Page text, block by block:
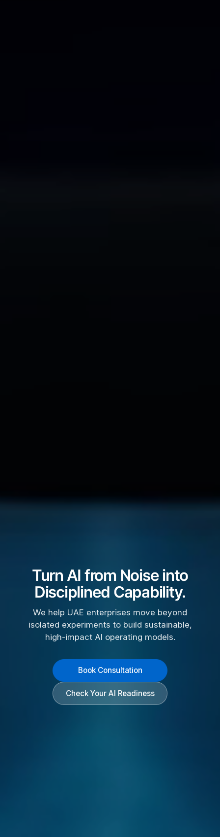
Turn AI from Noise into
Disciplined Capability.
We help UAE enterprises move beyond
isolated experiments to build sustainable,
high-impact AI operating models.
Book Consultation
Check Your AI Readiness